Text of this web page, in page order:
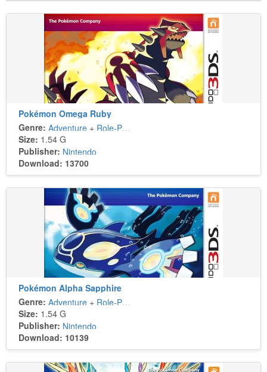
Pokémon Omega Ruby
Genre: Adventure + Role-Playing
Size: 1.54 G
Publisher: Nintendo
Download: 13700
Pokémon Alpha Sapphire
Genre: Adventure + Role-Playing
Size: 1.54 G
Publisher: Nintendo
Download: 10139